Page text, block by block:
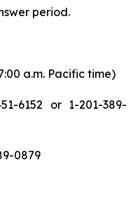
period.
a.m. Pacific time)
6152 or 1-201-389-
0879